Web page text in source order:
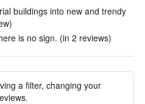
buildings into new and trendy
is no sign. (in 2 reviews)
a filter, changing your